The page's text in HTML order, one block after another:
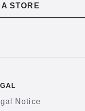
A STORE
Notice